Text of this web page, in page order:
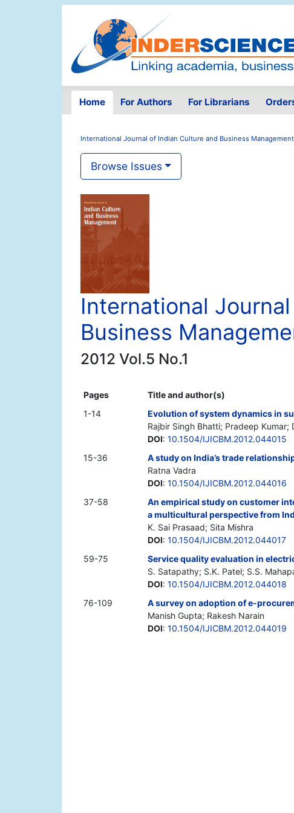
Home For Authors For Librarians
International Journal of Indian Culture and Business Management
Browse Issues
International
Business
2012 Vol.5 No.1
Pages
Title and author(s)
1-14
Evolution of system dynamics in
Rajbir Singh Bhatti; Pradeep Kumar;
DOI: 10.1504/IJICBM.2012.044015
15-36
A study on India’s trade
Ratna Vadra
DOI: 10.1504/IJICBM.2012.044016
37-58
An empirical study on customer
a multicultural perspective from
K. Sai Prasaad; Sita Mishra
DOI: 10.1504/IJICBM.2012.044017
59-75
Service quality evaluation in
S. Satapathy; S.K. Patel; S.S.
DOI: 10.1504/IJICBM.2012.044018
76-109
A survey on adoption of e-
Manish Gupta; Rakesh Narain
DOI: 10.1504/IJICBM.2012.044019